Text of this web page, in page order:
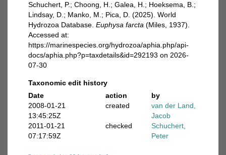
Schuchert, P.; Choong, H.; Galea, H.; Hoeksema, B.;
Lindsay, D.; Manko, M.; Pica, D. (2025). World
Hydrozoa Database. Euphysa farcta (Miles, 1937).
Accessed at:
https://marinespecies.org/hydrozoa/aphia.php/api-
docs/aphia.php?p=taxdetails&id=292193 on 2026-
07-30
Taxonomic edit history
Date
action
by
2008-01-21
13:45:25Z
created
van der Land,
Jacob
2011-01-21
07:17:59Z
checked
Schuchert,
Peter